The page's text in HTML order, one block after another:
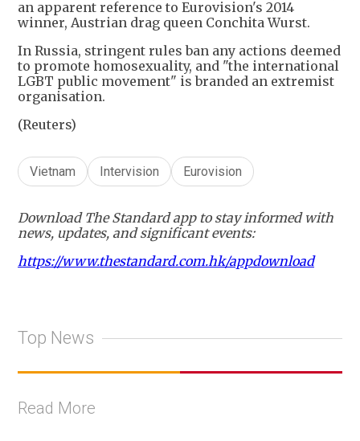
an apparent reference to Eurovision's 2014
winner, Austrian drag queen Conchita Wurst.
In Russia, stringent rules ban any actions deemed
to promote homosexuality, and "the international
LGBT public movement" is branded an extremist
organisation.
(Reuters)
Vietnam Intervision Eurovision
Download The Standard app to stay informed with
news, updates, and significant events:
https://www.thestandard.com.hk/appdownload
Top News
Read More